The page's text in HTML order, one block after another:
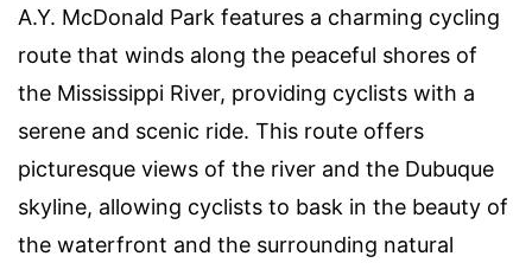
A.Y. McDonald Park features a charming cycling
route that winds along the peaceful shores of
the Mississippi River, providing cyclists with a
serene and scenic ride. This route offers
picturesque views of the river and the Dubuque
skyline, allowing cyclists to bask in the beauty of
the waterfront and the surrounding natural